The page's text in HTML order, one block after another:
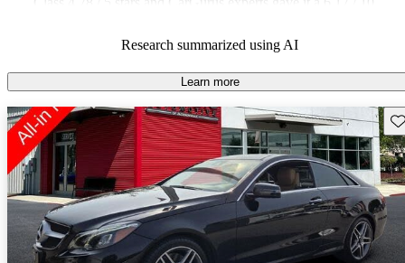
Research summarized using AI
Learn more